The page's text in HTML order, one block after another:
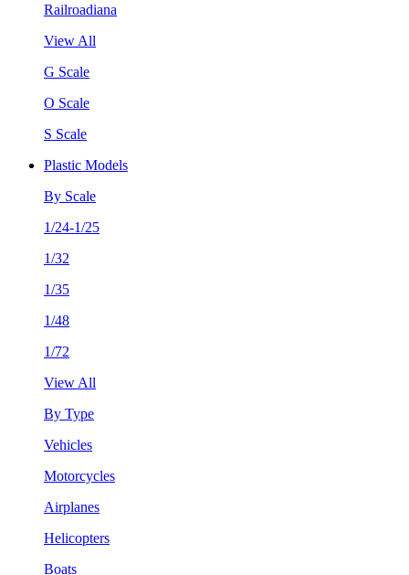
Railroadiana
View All
G Scale
O Scale
S Scale
Plastic Models
By Scale
1/24-1/25
1/32
1/35
1/48
1/72
View All
By Type
Vehicles
Motorcycles
Airplanes
Helicopters
Boats